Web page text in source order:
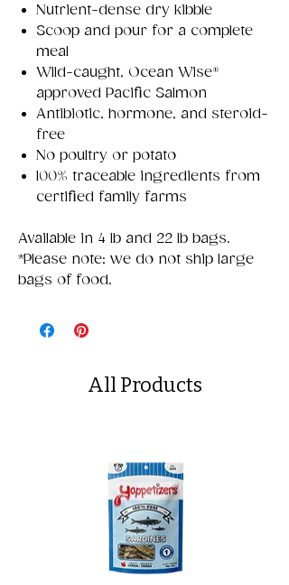
Nutrient-dense dry kibble
Scoop and pour for a complete
meal
Wild-caught, Ocean Wise®
approved Pacific Salmon
Antibiotic, hormone, and steroid-
free
No poultry or potato
100% traceable ingredients from
certified family farms
Available in 4 lb and 22 lb bags.
*Please note; we do not ship large
bags of food.
All Products